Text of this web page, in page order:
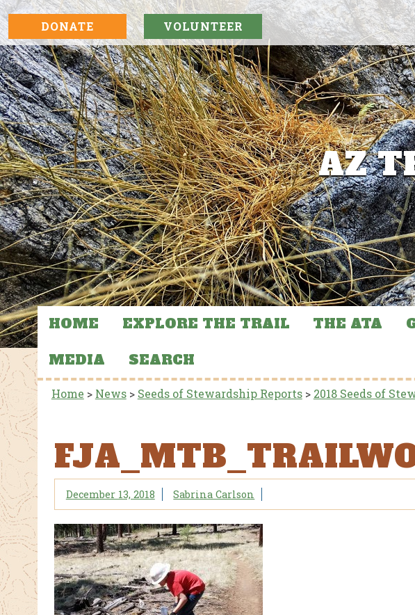
DONATE VOLUNTEER
AZ
HOME EXPLORE THE TRAIL THE ATA
MEDIA
SEARCH
Home > News> Seeds of Stewardship Reports> 2018 Seeds of
December 13, 2018 Sabrina Carlson